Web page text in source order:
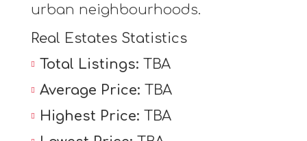
urban neighbourhoods.
Real Estates Statistics
Total Listings: TBA
Average Price: TBA
Highest Price: TBA